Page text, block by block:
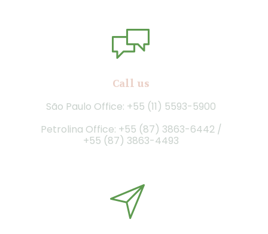
Call us
São Paulo Office: +55 (11) 5593-5900
Petrolina Office: +55 (87) 3863-6442 /
+55 (87) 3863-4493